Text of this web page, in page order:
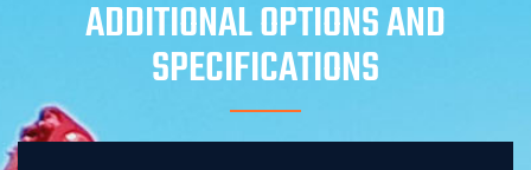
ADDITIONAL OPTIONS AND
SPECIFICATIONS